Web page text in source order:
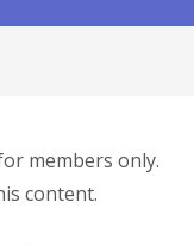
members only.
content.